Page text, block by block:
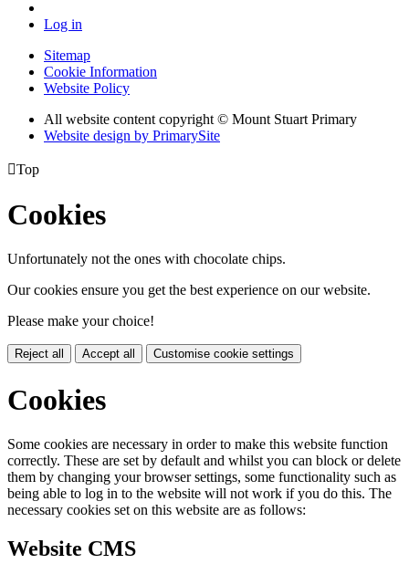
Log in
Sitemap
Cookie Information
Website Policy
All website content copyright © Mount Stuart Primary
Website design by PrimarySite
Top
Cookies
Unfortunately not the ones with chocolate chips.
Our cookies ensure you get the best experience on our website.
Please make your choice!
Reject all Accept all Customise cookie settings
Cookies
Some cookies are necessary in order to make this website function
correctly. These are set by default and whilst you can block or delete
them by changing your browser settings, some functionality such as
being able to log in to the website will not work if you do this. The
necessary cookies set on this website are as follows:
Website CMS